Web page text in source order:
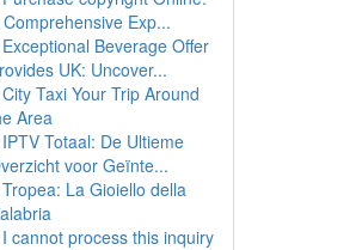
Exp...
Exceptional Beverage Offer
UK: Uncover...
City Taxi Your Trip Around
Area
IPTV Totaal: De Ultieme
voor Geïnte...
Tropea: La Gioiello della
I cannot process this inquiry